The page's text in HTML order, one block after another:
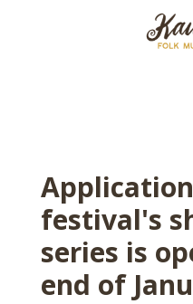
festival's
series is
end of